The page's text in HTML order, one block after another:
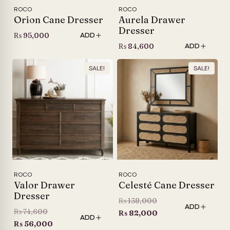
ROCO
Orion Cane Dresser
₨ 95,000 ADD
ROCO
Aurela Drawer
Dresser
₨ 84,600 ADD
SALE!
ROCO
Valor Drawer
Dresser
₨74,600Original
price
₨ 56,000
ADD
SALE!
ROCO
Celesté Cane Dresser
₨138,000Original
price
₨ 82,000
ADD